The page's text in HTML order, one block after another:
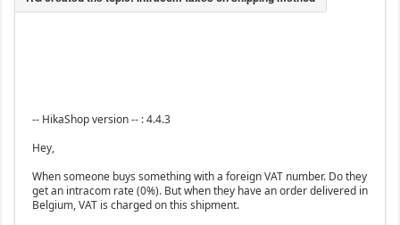
-- HikaShop version -- : 4.4.3
Hey,
When someone buys something with a foreign VAT number. Do they
get an intracom rate (0%). But when they have an order delivered in
Belgium, VAT is charged on this shipment.